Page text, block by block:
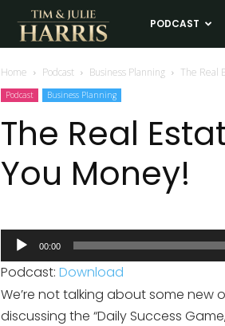
Tim
and
Julie
Harris
Estate
Coaching
PODCAST
Home Podcast Business Planning The Real
Podcast Business Planning
The Real
You Money!
Audio
Player
00:00
Podcast: Download
We’re not talking about some new
discussing the “Daily Success